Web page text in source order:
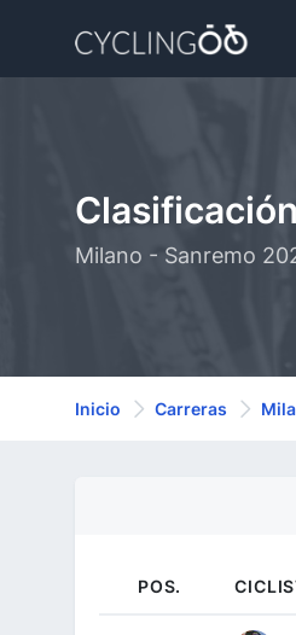
Milano - Sanremo
Inicio Carreras
POS.